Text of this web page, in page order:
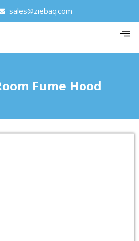
sales@ziebaq.com
Fume Hood